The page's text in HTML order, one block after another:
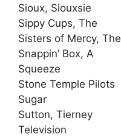
Sioux, Siouxsie
Sippy Cups, The
Sisters of Mercy, The
Snappin’ Box, A
Squeeze
Stone Temple Pilots
Sugar
Sutton, Tierney
Television